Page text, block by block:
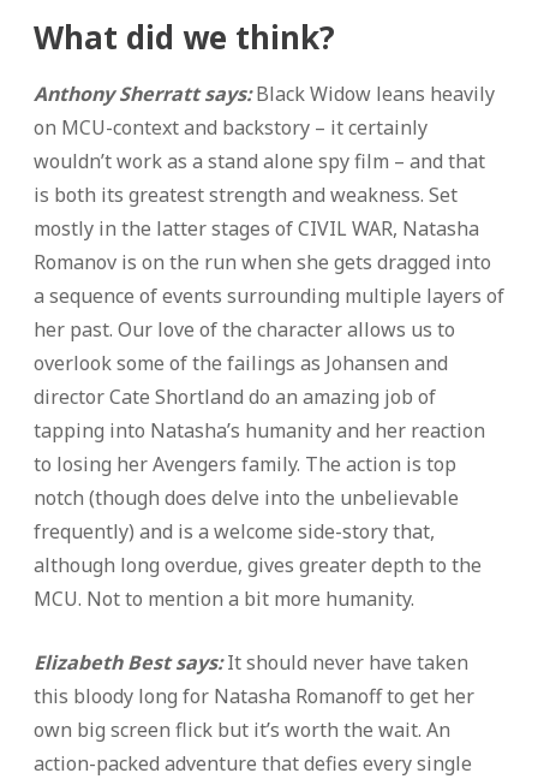
What did we think?
Anthony Sherratt says:Black Widow leans heavily
on MCU-context and backstory – it certainly
wouldn’t work as a stand alone spy film – and that
is both its greatest strength and weakness. Set
mostly in the latter stages of CIVIL WAR, Natasha
Romanov is on the run when she gets dragged into
a sequence of events surrounding multiple layers of
her past. Our love of the character allows us to
overlook some of the failings as Johansen and
director Cate Shortland do an amazing job of
tapping into Natasha’s humanity and her reaction
to losing her Avengers family. The action is top
notch (though does delve into the unbelievable
frequently) and is a welcome side-story that,
although long overdue, gives greater depth to the
MCU. Not to mention a bit more humanity.
Elizabeth Best says:It should never have taken
this bloody long for Natasha Romanoff to get her
own big screen flick but it’s worth the wait. An
action-packed adventure that defies every single